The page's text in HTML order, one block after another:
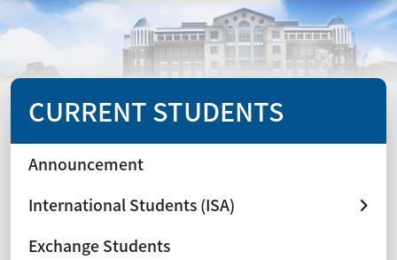
CURRENT STUDENTS
Announcement
International Students (ISA)
Exchange Students